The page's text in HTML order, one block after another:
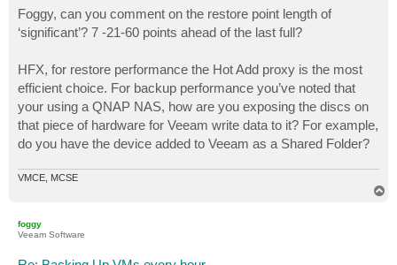
s
t
Foggy, can you comment on the restore point length of
‘significant’? 7 -21-60 points ahead of the last full?
HFX, for restore performance the Hot Add proxy is the most
efficient choice. For backup performance you’ve noted that
your using a QNAP NAS, how are you exposing the discs on
that piece of hardware for Veeam write data to it? For example,
do you have the device added to Veeam as a Shared Folder?
VMCE, MCSE
foggy
Veeam Software